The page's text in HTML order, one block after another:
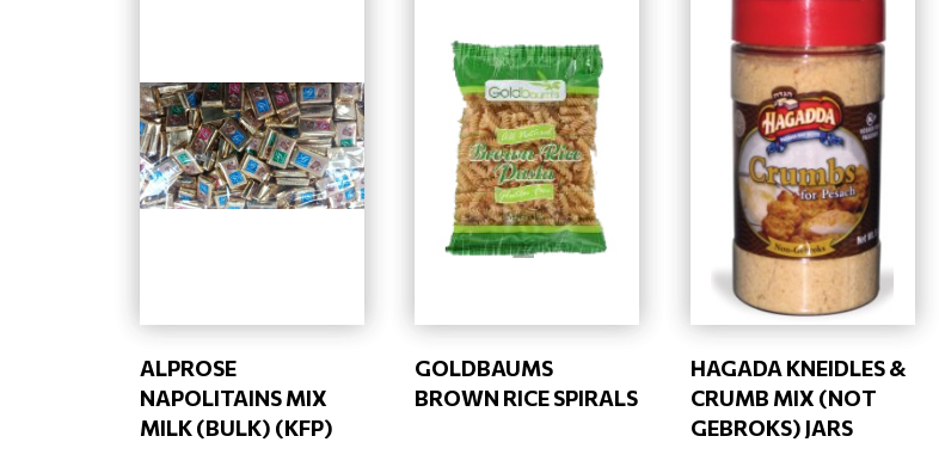
ALPROSE
NAPOLITAINS MIX
MILK (BULK) (KFP)
GOLDBAUMS
BROWN RICE SPIRALS
HAGADA KNEIDLES &
CRUMB MIX (NOT
GEBROKS) JARS